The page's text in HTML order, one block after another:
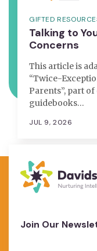
GIFTED
Talking to
Concerns
This article is
“Twice-
Parents”, part
guidebooks…
JUL 9, 2026
Join Our